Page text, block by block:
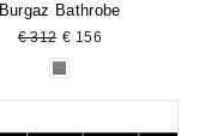
Burgaz Bathrobe
Regular
price
€ 312 Sale
price
€ 156